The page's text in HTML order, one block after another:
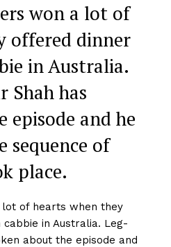
won a lot of
offered dinner
in Australia.
Shah has
episode and he
sequence of
place.
of hearts when they
in Australia. Leg-
about the episode and